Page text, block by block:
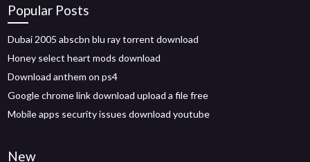
Popular Posts
Dubai 2005 abscbn blu ray torrent download
Honey select heart mods download
Download anthem on ps4
Google chrome link download upload a file free
Mobile apps security issues download youtube
New